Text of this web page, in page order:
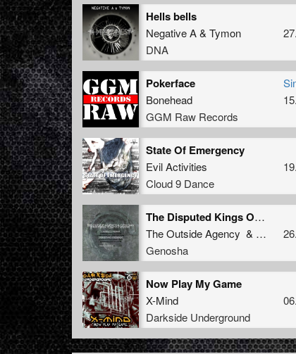
Hells bells
Negative A& Tymon
DNA
Pokerface
Bonehead
GGM Raw Records
State Of Emergency
Evil Activities
Cloud 9 Dance
The Disputed Kings Of Industrial
The Outside Agency & Ophidian
Genosha
Now Play My Game
X-Mind
Darkside Underground